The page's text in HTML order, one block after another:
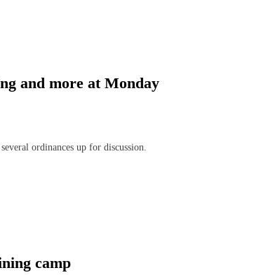
and more at Monday
ordinances up for discussion.
camp